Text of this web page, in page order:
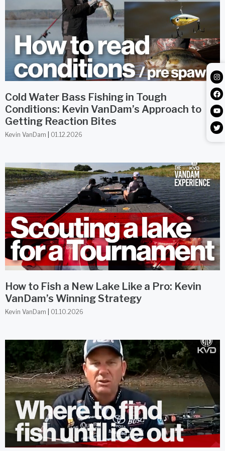
Cold Water Bass Fishing in Tough
Conditions: Kevin VanDam’s Approach to
Getting Reaction Bites
Kevin VanDam 01.12.2026
How to Fish a New Lake Like a Pro: Kevin
VanDam’s Winning Strategy
Kevin VanDam 01.10.2026